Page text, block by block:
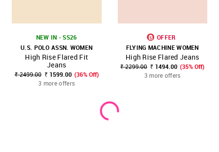
NEW IN - SS26
U.S. POLO ASSN. WOMEN
High Rise Flared Fit
Jeans
₹ 2499.00 ₹ 1599.00 (36% Off)
3 more offers
OFFER
FLYING MACHINE WOMEN
High Rise Flared Jeans
₹ 2299.00 ₹ 1494.00 (35% Off)
3 more offers